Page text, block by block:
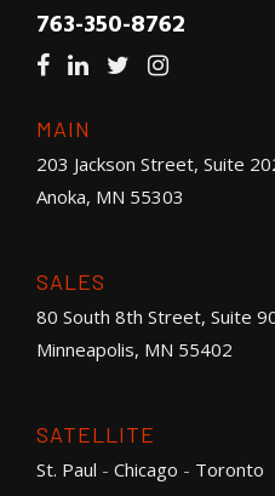
763-350-8762
MAIN
203 Jackson Street, Suite
Anoka, MN 55303
SALES
80 South 8th Street, Suite
Minneapolis, MN 55402
SATELLITE
St. Paul - Chicago - Toronto